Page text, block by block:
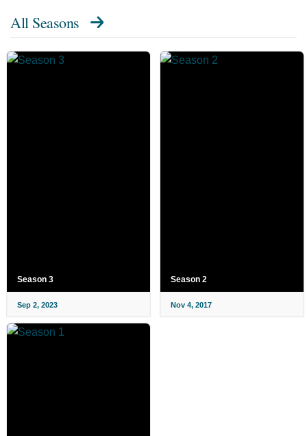
All Seasons
Season 3
Sep 2, 2023
Season 2
Nov 4, 2017